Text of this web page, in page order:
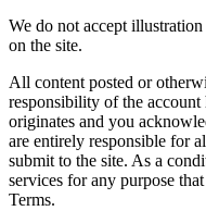
We do not accept
on the site.
All content posted or
responsibility of the
originates and you
are entirely responsible for
submit to the site. As a
services for any purpose
Terms.